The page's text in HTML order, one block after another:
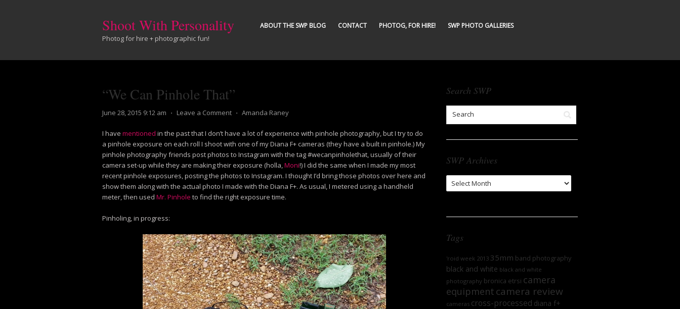
Shoot With Personality
Photog for hire + photographic fun!
ABOUT THE SWP BLOG CONTACT PHOTOG, FOR HIRE! SWP PHOTO GALLERIES
“We Can Pinhole That”
June 28, 2015 9:12 am ⋅ Leave a Comment ⋅ Amanda Raney
I have mentioned in the past that I don’t have a lot of experience with pinhole photography, but I try to do
a pinhole exposure on each roll I shoot with one of my Diana F+ cameras (they have a built in pinhole.) My
pinhole photography friends post photos to Instagram with the tag #wecanpinholethat, usually of their
camera set-up while they are making their exposure (holla,Moni!) I did the same when I made my most
recent pinhole exposures, posting the photos to Instagram. I thought I’d bring those photos over here and
show them along with the actual photo I made with the Diana F+. As usual, I metered using a handheld
meter, then used Mr. Pinhole to find the right exposure time.
Pinholing, in progress:
Search SWP
SWP Archives
SWP
Archives
Tags
'roid week 2013 35mm band photography
black and white black and white
photography bronica etrsi camera
equipment camera review
cameras cross-processed diana f+